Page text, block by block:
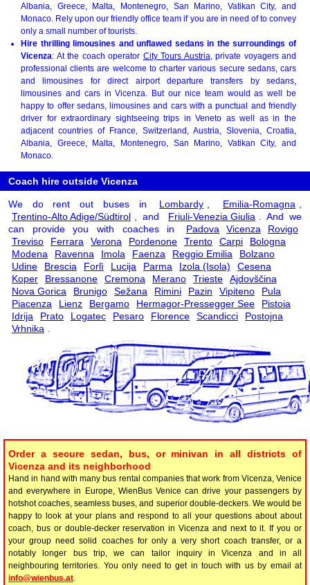
Albania, Greece, Malta, Montenegro, San Marino, Vatikan City, and
Monaco. Rely upon our friendly office team if you are in need of to convey
only a small number of tourists.
Hire thrilling limousines and unflawed sedans in the surroundings of
Vicenza: At the coach operator City Tours Austria , private voyagers and
professional clients are welcome to charter various secure sedans, cars
and limousines for direct airport departure transfers by sedans,
limousines and cars in Vicenza. But our nice team would as well be
happy to offer sedans, limousines and cars with a punctual and friendly
driver for extraordinary sightseeing trips in Veneto as well as in the
adjacent countries of France, Switzerland, Austria, Slovenia, Croatia,
Albania, Greece, Malta, Montenegro, San Marino, Vatikan City, and
Monaco.
Coach hire outside Vicenza
We do rent out buses in Lombardy Emilia-Romagna
Trentino-Alto Adige/Südtirol
, and Friuli-Venezia Giulia
. And we
can provide you with coaches in
Padova Vicenza
Rovigo
Treviso
Ferrara Verona Pordenone Trento Carpi
Bologna
Modena
Ravenna Imola Faenza Reggio Emilia
Bolzano
Udine
Brescia Forlì Lucija Parma Izola (Isola)
Cesena
Koper
Bressanone Cremona Merano Trieste
Ajdovščina
Nova Gorica
Brunigo Sežana Rimini Pazin Vipiteno
Pula
Piacenza
Lienz Bergamo Hermagor-Pressegger See
Pistoia
Idrija
Prato Logatec Pesaro Florence Scandicci
Postojna
Vrhnika
Order a secure sedan, bus, or minivan in all districts of
Vicenza and its neighborhood
Hand in hand with many bus rental companies that work from Vicenza, Venice
and everywhere in Europe, WienBus Venice can drive your passengers by
hotshot coaches, seamless buses, and superior double-deckers. We would be
happy to look at your plans and respond to all your questions about about
coach, bus or double-decker reservation in Vicenza and next to it. If you or
your group need solid coaches for only a very short coach transfer, or a
notably longer bus trip, we can tailor inquiry in Vicenza and in all
neighbouring territories. You only need to get in touch with us by email at
info@wienbus.at